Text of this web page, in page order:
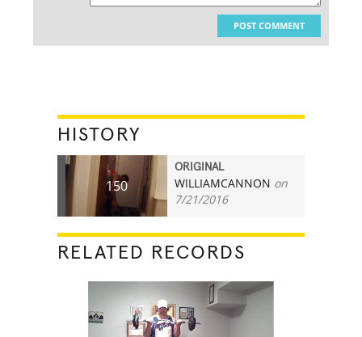
POST COMMENT
HISTORY
150
ORIGINAL
WILLIAMCANNON on
7/21/2016
RELATED RECORDS